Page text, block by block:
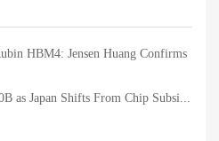
HBM4: Jensen Huang Confirms
as Japan Shifts From Chip Subsi...